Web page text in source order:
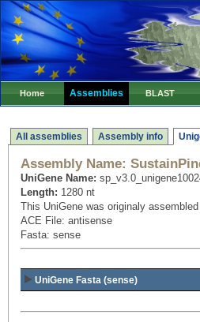
Home Assemblies BLAST
All assemblies Assembly info
Assembly Name:
UniGene Name:
Length: 1280 nt
This UniGene was originaly
ACE File: antisense
Fasta: sense
UniGene Fasta (sense)